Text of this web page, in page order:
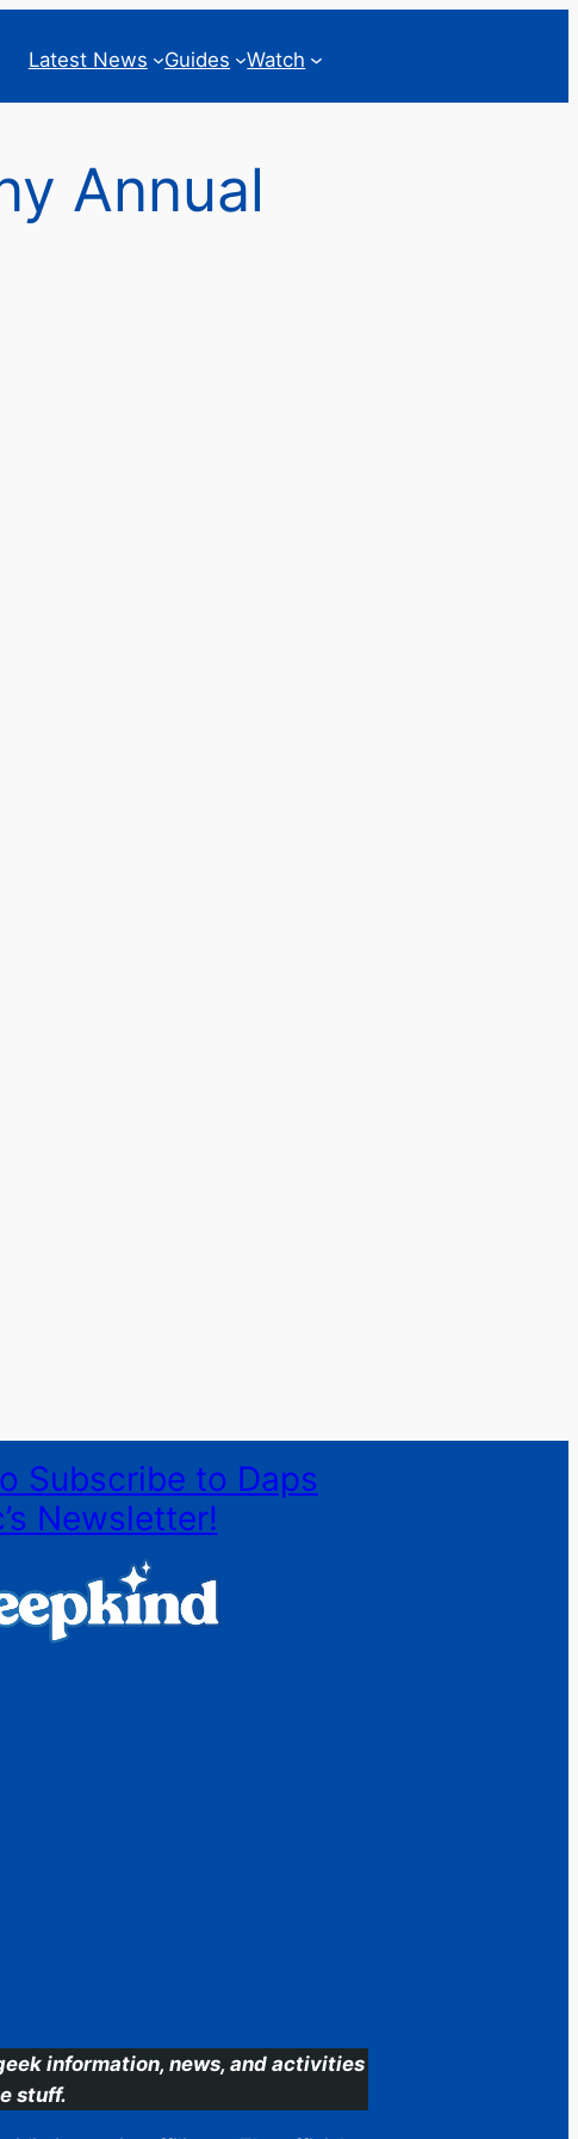
Latest News Guides Watch
Annual
Subscribe to Daps
Newsletter!
information, news, and activities
stuff.